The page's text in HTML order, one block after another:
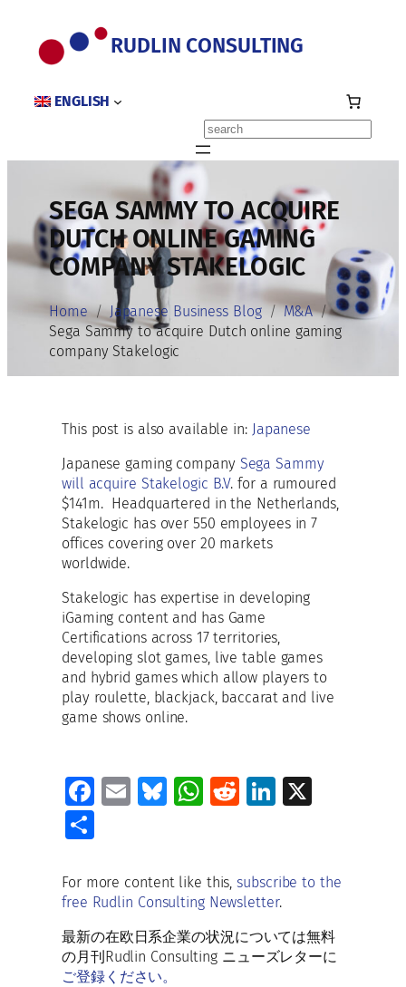
content
RUDLIN CONSULTING
ENGLISH
Search
SEGA SAMMY TO ACQUIRE
DUTCH ONLINE GAMING
COMPANY STAKELOGIC
Home Japanese Business Blog
M&A
Sega Sammy to acquire Dutch online gaming
company Stakelogic
This post is also available in: Japanese
Japanese gaming company Sega Sammy
will acquire Stakelogic B.V. for a rumoured
$141m. Headquartered in the Netherlands,
Stakelogic has over 550 employees in 7
offices covering over 20 markets
worldwide.
Stakelogic has expertise in developing
iGaming content and has Game
Certifications across 17 territories,
developing slot games, live table games
and hybrid games which allow players to
play roulette, blackjack, baccarat and live
game shows online.
Fa
o
o
k
E
l
Bl
ky
W
s
A
p
p
R
di
t
Li
e
dI
n
ar
e
For more content like this,subscribe to the
free Rudlin Consulting Newsletter.
最新の在欧日系企業の状況については無料
の月刊Rudlin Consulting ニューズレターに
ご登録ください。